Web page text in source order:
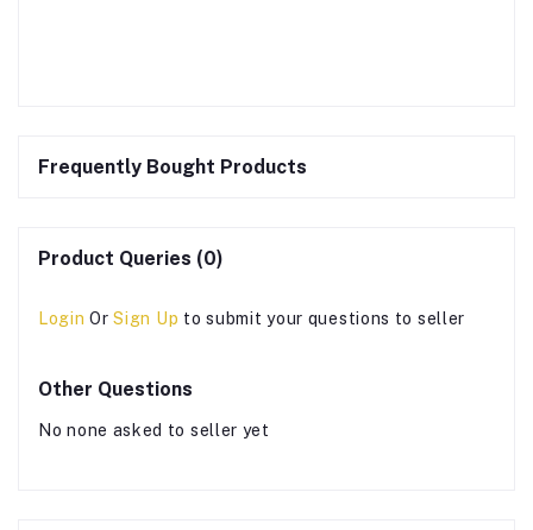
Frequently Bought Products
Product Queries (0)
Login OrSign Up to submit your questions to seller
Other Questions
No none asked to seller yet